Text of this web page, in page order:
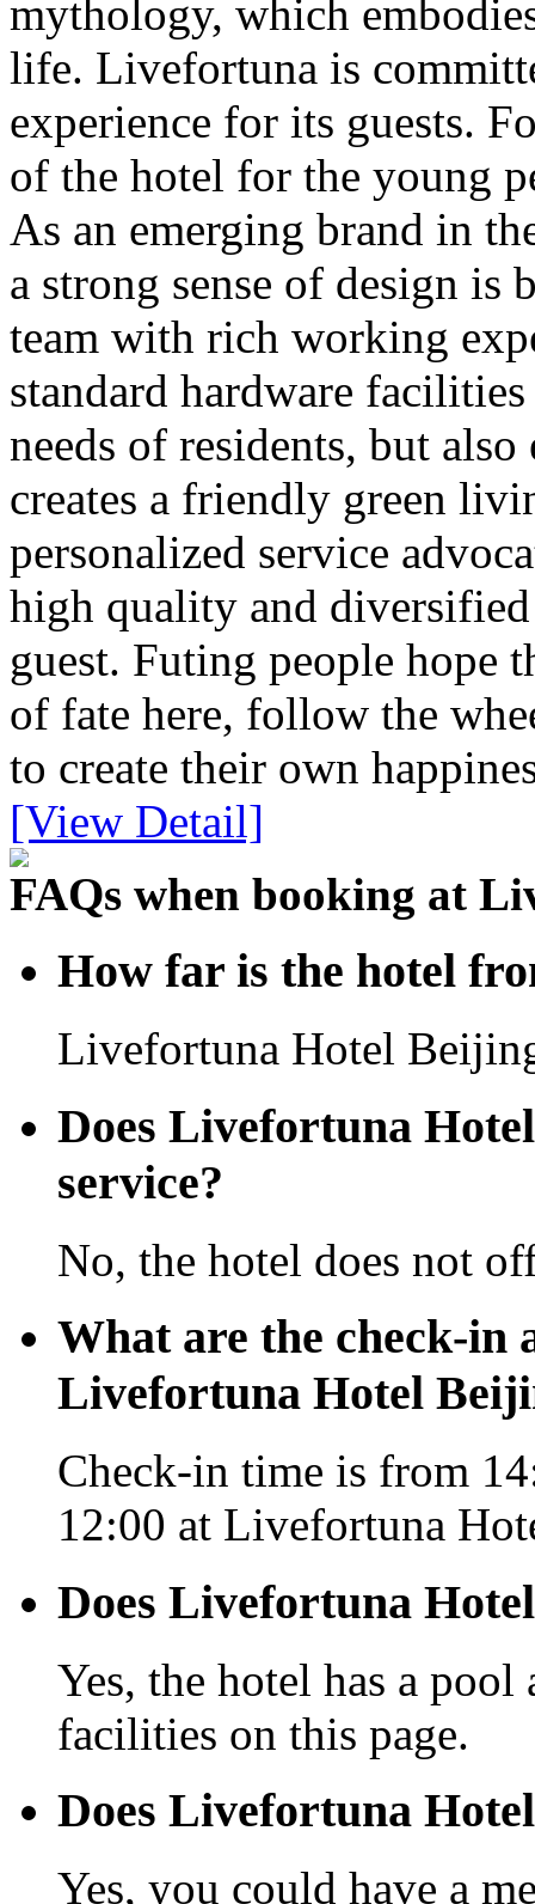
mythology, which
life. Livefortuna is
experience for its guests.
of the hotel for the young
As an emerging brand in
a strong sense of design is
team with rich working
standard hardware
needs of residents, but
creates a friendly green
personalized service
high quality and
guest. Futing people hope
of fate here, follow the
to create their own
[View Detail]
FAQs when booking at
How far is the hotel
Livefortuna Hotel
Does Livefortuna
service?
No, the hotel does not
What are the check-in
Livefortuna Hotel
Check-in time is from
12:00 at Livefortuna
Does Livefortuna
Yes, the hotel has a
facilities on this page.
Does Livefortuna
Yes, you could have a